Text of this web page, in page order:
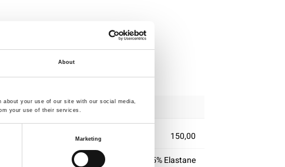
About
your use of our site with our social media,
your use of their services.
Marketing
150,00
95% Cotton 5% Elastane